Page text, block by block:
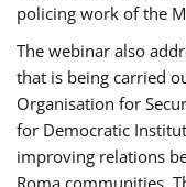
policing work of the
The webinar also
that is being carried
Organisation for
for Democratic
improving relations
Roma communities.